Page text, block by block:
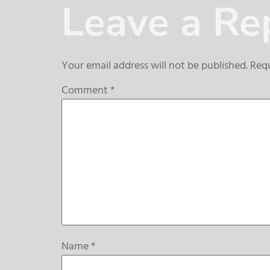
Leave a
Your email address will not be published.
Comment*
Name*